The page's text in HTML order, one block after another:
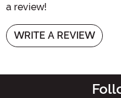
a review!
WRITE A REVIEW